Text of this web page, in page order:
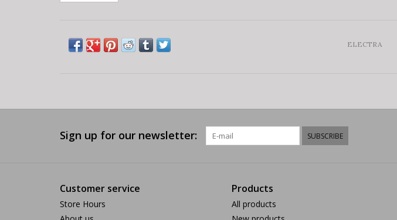
ELECTRA
Sign up for our newsletter: SUBSCRIBE
Customer service
Store Hours
Products
All products